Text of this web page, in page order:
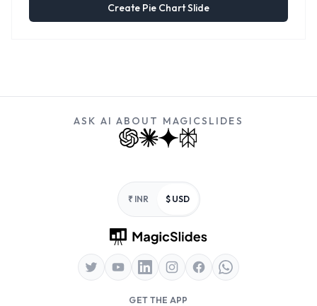
Create Pie Chart Slide
ASK AI ABOUT MAGICSLIDES
₹ INR $ USD
GET THE APP